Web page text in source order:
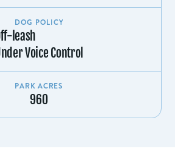
DOG POLICY
leash
Voice Control
PARK ACRES
960